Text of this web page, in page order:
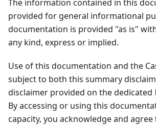
The information contained in this
provided for general informational
documentation is provided "as is"
any kind, express or implied.
Use of this documentation and the
subject to both this summary
disclaimer provided on the dedicated
By accessing or using this
capacity, you acknowledge and